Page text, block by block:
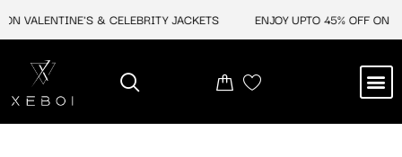
VALENTINE'S & CELEBRITY JACKETS ENJOY UPTO 45% OFF ON